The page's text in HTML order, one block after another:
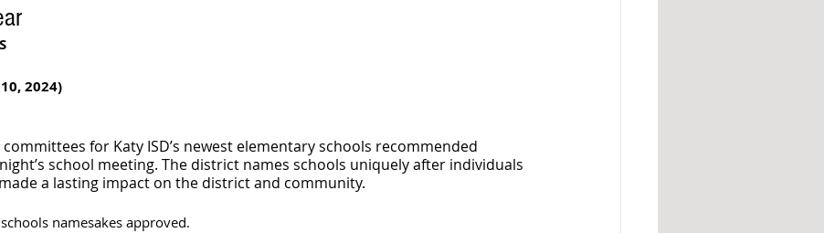
2024)
for Katy ISD’s newest elementary schools recommended
school meeting. The district names schools uniquely after individuals
a lasting impact on the district and community.
namesakes approved.